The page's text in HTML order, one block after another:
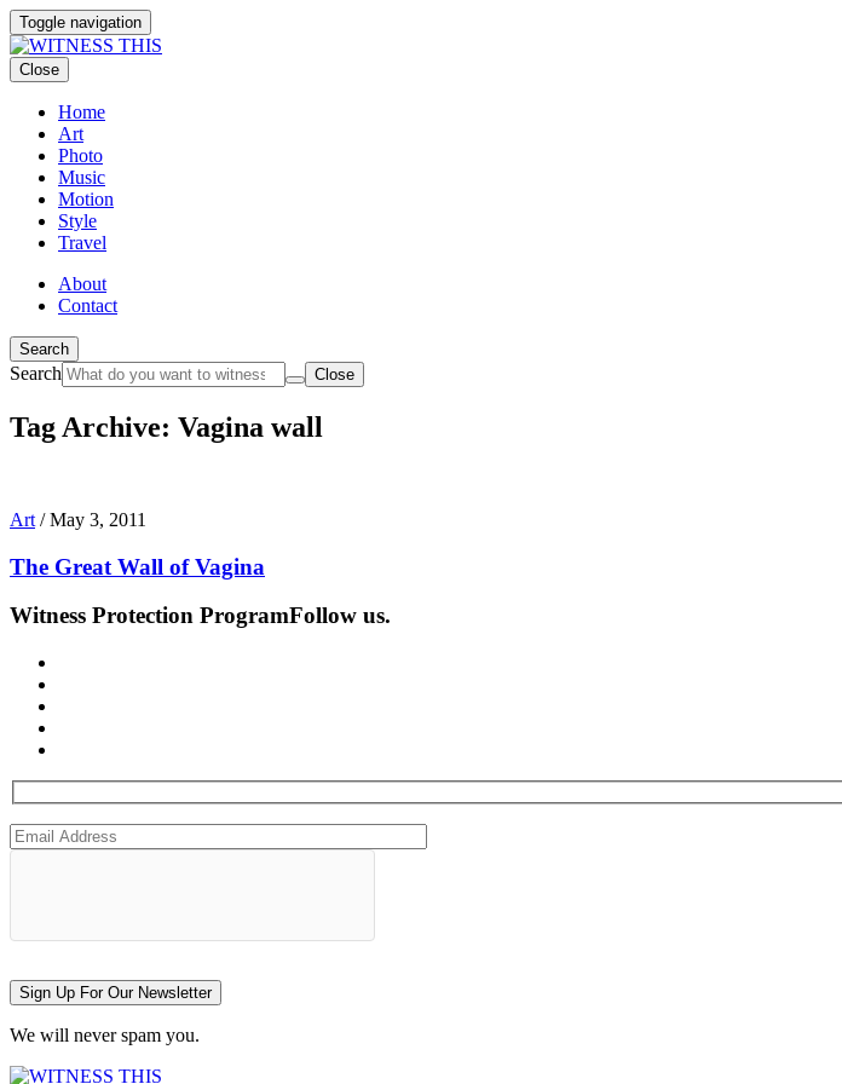
Toggle navigation
Close
Home
Art
Photo
Music
Motion
Style
Travel
About
Contact
Search
Search Close
Tag Archive: Vagina wall
Art /May 3, 2011
The Great Wall of Vagina
Witness Protection ProgramFollow us.
Sign Up For Our Newsletter
We will never spam you.